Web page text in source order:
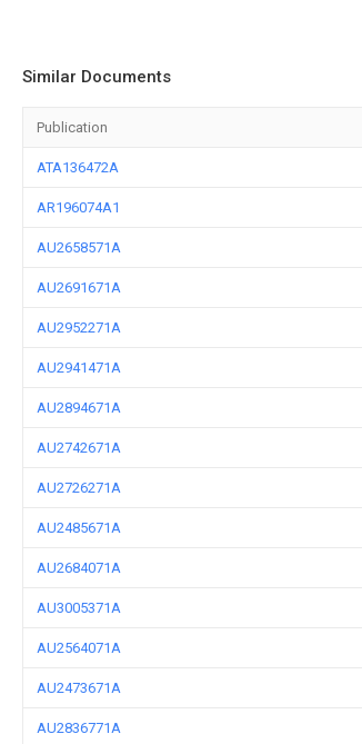
Similar Documents
Publication
ATA136472A
AR196074A1
AU2658571A
AU2691671A
AU2952271A
AU2941471A
AU2894671A
AU2742671A
AU2726271A
AU2485671A
AU2684071A
AU3005371A
AU2564071A
AU2473671A
AU2836771A